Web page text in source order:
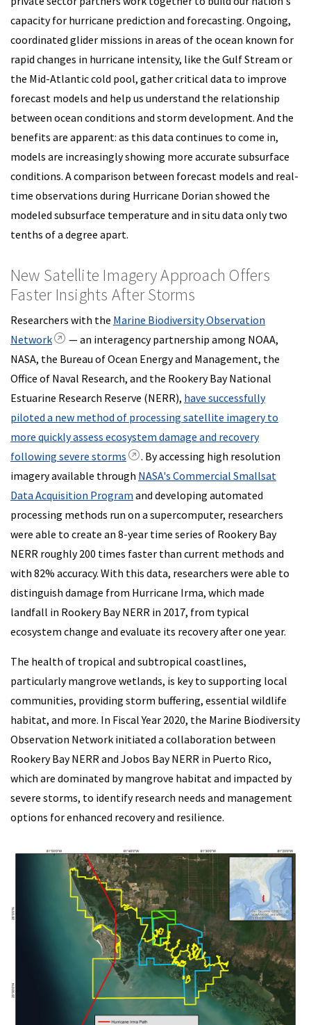
capacity for hurricane prediction and forecasting. Ongoing,
coordinated glider missions in areas of the ocean known for
rapid changes in hurricane intensity, like the Gulf Stream or
the Mid-Atlantic cold pool, gather critical data to improve
forecast models and help us understand the relationship
between ocean conditions and storm development. And the
benefits are apparent: as this data continues to come in,
models are increasingly showing more accurate subsurface
conditions. A comparison between forecast models and real-
time observations during Hurricane Dorian showed the
modeled subsurface temperature and in situ data only two
tenths of a degree apart.
New Satellite Imagery Approach Offers
Faster Insights After Storms
Researchers with the Marine Biodiversity Observation
Network
— an interagency partnership among NOAA,
NASA, the Bureau of Ocean Energy and Management, the
Office of Naval Research, and the Rookery Bay National
Estuarine Research Reserve (NERR), have successfully
piloted a new method of processing satellite imagery to
more quickly assess ecosystem damage and recovery
following severe storms
. By accessing high resolution
imagery available through NASA's Commercial Smallsat
Data Acquisition Program and developing automated
processing methods run on a supercomputer, researchers
were able to create an 8-year time series of Rookery Bay
NERR roughly 200 times faster than current methods and
with 82% accuracy. With this data, researchers were able to
distinguish damage from Hurricane Irma, which made
landfall in Rookery Bay NERR in 2017, from typical
ecosystem change and evaluate its recovery after one year.
The health of tropical and subtropical coastlines,
particularly mangrove wetlands, is key to supporting local
communities, providing storm buffering, essential wildlife
habitat, and more. In Fiscal Year 2020, the Marine Biodiversity
Observation Network initiated a collaboration between
Rookery Bay NERR and Jobos Bay NERR in Puerto Rico,
which are dominated by mangrove habitat and impacted by
severe storms, to identify research needs and management
options for enhanced recovery and resilience.